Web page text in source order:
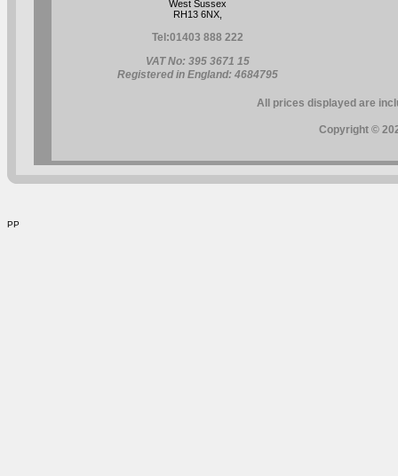
West Sussex
RH13 6NX,
Tel:01403 888 222
VAT No: 395 3671 15
Registered in England: 4684795
All prices displayed are
Copyright ©
PP